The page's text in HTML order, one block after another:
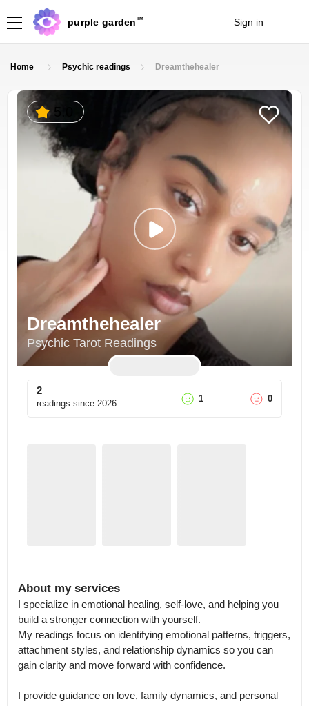
purple garden TM Sign in
Home Psychic readings Dreamthehealer
Dreamthehealer
Psychic Tarot Readings
2
readings since 2026 1 0
About my services
I specialize in emotional healing, self-love, and helping you
build a stronger connection with yourself.
My readings focus on identifying emotional patterns, triggers,
attachment styles, and relationship dynamics so you can
gain clarity and move forward with confidence.
I provide guidance on love, family dynamics, and personal